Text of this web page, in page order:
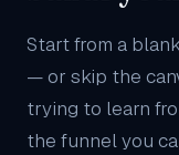
Start from a
— or skip the
trying to learn
the funnel you